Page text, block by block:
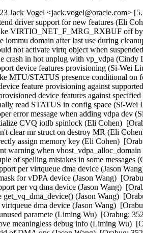
Jack Vogel <jack.vogel@oracle.com>
driver support for new features (Eli
VIRTIO_NET_F_MRG_RXBUF off
iommu domain after last use during
not activate virtq object when
crash in hot unplug with vp_vdpa
device features provisioning (Si-Wei
MTU/STATUS presence conditional
feature provisioning against
device features against
read STATUS in config space (Si-
error message when adding vdpa dev
CVQ iotlb spinlock (Eli Cohen)
clear mr struct on destroy MR (Eli
assign memory key (Eli Cohen)
warning when
of spelling mistakes in some
per virtqueue dma device (Jason
for vDPA device (Jason Wang)
per vq dma device (Jason Wang)
get_vq_dma_device() (Jason Wang)
dma device (Jason Wang)
paramete (Liming Wu)  [Orabug:
meaningless debug info (Liming Wu)